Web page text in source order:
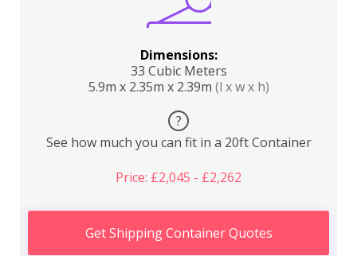
Dimensions:
33 Cubic Meters
5.9m x 2.35m x 2.39m (l x w x h)
?
See how much you can fit in a 20ft Container
Price: £2,045 - £2,262
Get Shipping Container Quotes